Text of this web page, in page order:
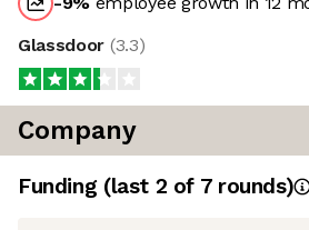
Glassdoor (3.3)
Company
Funding (last 2 of 7rounds)